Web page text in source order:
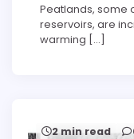
Peatlands, some
reservoirs, are
warming […]
2 min read